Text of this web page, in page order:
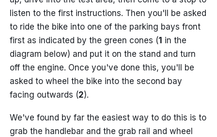
listen to the first instructions. Then you'll be asked
to ride the bike into one of the parking bays front
first as indicated by the green cones (1 in the
diagram below) and put it on the stand and turn
off the engine. Once you've done this, you'll be
asked to wheel the bike into the second bay
facing outwards (2).
We've found by far the easiest way to do this is to
grab the handlebar and the grab rail and wheel